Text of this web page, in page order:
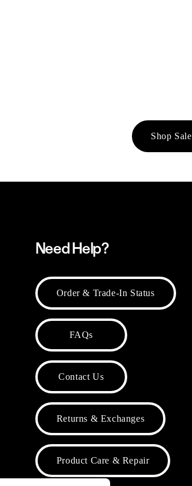
Shop Sale
Need Help?
Order & Trade-In Status
FAQs
Contact Us
Returns & Exchanges
Product Care & Repair